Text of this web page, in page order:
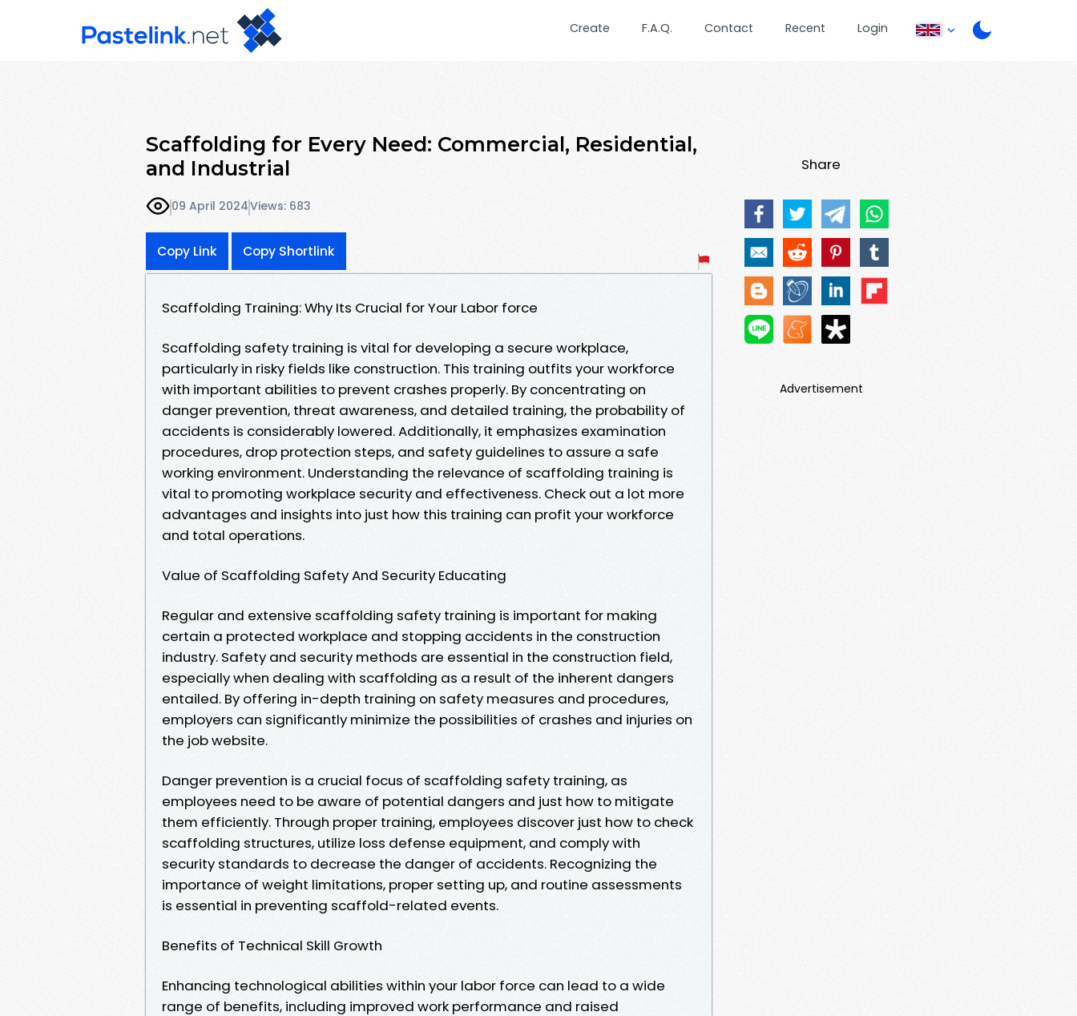
Create F.A.Q. Contact Recent Login
Scaffolding for Every Need: Commercial, Residential,
and Industrial
09 April 2024Views: 683
Copy Link Copy Shortlink
Scaffolding Training: Why Its Crucial for Your Labor force
Scaffolding safety training is vital for developing a secure workplace,
particularly in risky fields like construction. This training outfits your workforce
with important abilities to prevent crashes properly. By concentrating on
danger prevention, threat awareness, and detailed training, the probability of
accidents is considerably lowered. Additionally, it emphasizes examination
procedures, drop protection steps, and safety guidelines to assure a safe
working environment. Understanding the relevance of scaffolding training is
vital to promoting workplace security and effectiveness. Check out a lot more
advantages and insights into just how this training can profit your workforce
and total operations.
Value of Scaffolding Safety And Security Educating
Regular and extensive scaffolding safety training is important for making
certain a protected workplace and stopping accidents in the construction
industry. Safety and security methods are essential in the construction field,
especially when dealing with scaffolding as a result of the inherent dangers
entailed. By offering in-depth training on safety measures and procedures,
employers can significantly minimize the possibilities of crashes and injuries on
the job website.
Danger prevention is a crucial focus of scaffolding safety training, as
employees need to be aware of potential dangers and just how to mitigate
them efficiently. Through proper training, employees discover just how to check
scaffolding structures, utilize loss defense equipment, and comply with
security standards to decrease the danger of accidents. Recognizing the
importance of weight limitations, proper setting up, and routine assessments
is essential in preventing scaffold-related events.
Benefits of Technical Skill Growth
Enhancing technological abilities within your labor force can lead to a wide
range of benefits, including improved work performance and raised
Share
Advertisement